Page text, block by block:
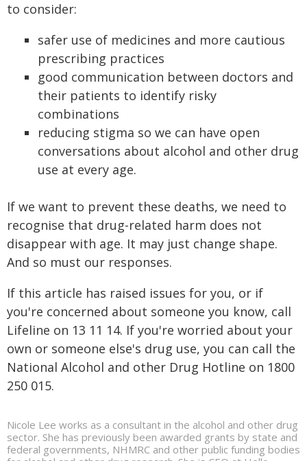
to consider:
safer use of medicines and more cautious
prescribing practices
good communication between doctors and
their patients to identify risky
combinations
reducing stigma so we can have open
conversations about alcohol and other drug
use at every age.
If we want to prevent these deaths, we need to
recognise that drug-related harm does not
disappear with age. It may just change shape.
And so must our responses.
If this article has raised issues for you, or if
you're concerned about someone you know, call
Lifeline on 13 11 14. If you're worried about your
own or someone else's drug use, you can call the
National Alcohol and other Drug Hotline on 1800
250 015.
Nicole Lee works as a consultant in the alcohol and other drug
sector. She has previously been awarded grants by state and
federal governments, NHMRC and other public funding bodies